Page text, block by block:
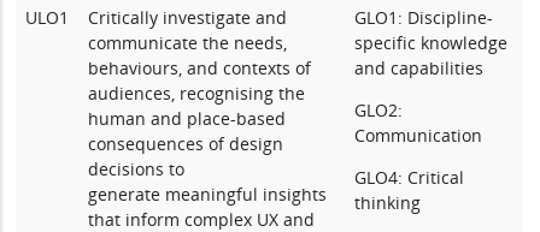
ULO1
Critically investigate and
communicate the needs,
behaviours, and contexts of
audiences, recognising the
human and place-based
consequences of design
decisions to
generate meaningful insights
that inform complex UX and
GLO1: Discipline-
specific knowledge
and capabilities
GLO2:
Communication
GLO4: Critical
thinking